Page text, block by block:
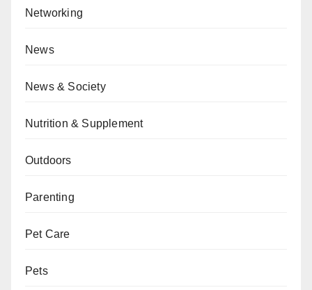
Networking
News
News & Society
Nutrition & Supplement
Outdoors
Parenting
Pet Care
Pets